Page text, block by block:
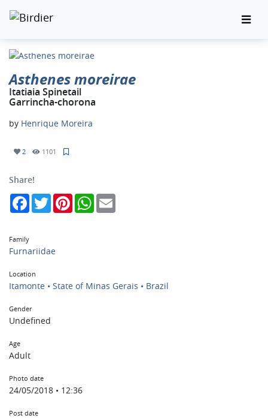
Asthenes moreirae
Itatiaia Spinetail
Garrincha-chorona
by Henrique Moreira
2 1101
Share!
FacebookTwitterPinterestWhatsApp
Family
Furnariidae
Location
Itamonte • State of Minas Gerais • Brazil
Gender
Undefined
Age
Adult
Photo date
24/05/2018 • 12:36
Post date